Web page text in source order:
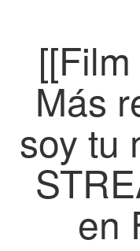
Más
soy tu
en